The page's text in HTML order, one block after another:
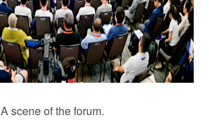
A scene of the forum.